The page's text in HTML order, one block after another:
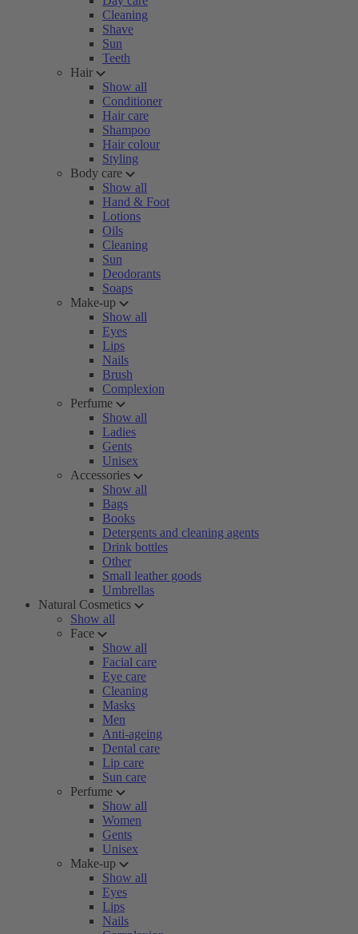
Cleaning
Shave
Sun
Teeth
Hair
Show all
Conditioner
Hair care
Shampoo
Hair colour
Styling
Body care
Show all
Hand & Foot
Lotions
Oils
Cleaning
Sun
Deodorants
Soaps
Make-up
Show all
Eyes
Lips
Nails
Brush
Complexion
Perfume
Show all
Ladies
Gents
Unisex
Accessories
Show all
Bags
Books
Detergents and cleaning agents
Drink bottles
Other
Small leather goods
Umbrellas
Natural Cosmetics
Show all
Face
Show all
Facial care
Eye care
Cleaning
Masks
Men
Anti-ageing
Dental care
Lip care
Sun care
Perfume
Show all
Women
Gents
Unisex
Make-up
Show all
Eyes
Lips
Nails